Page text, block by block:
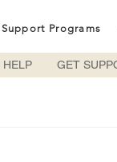
Support Programs
HELP GET